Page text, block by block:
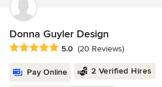
Donna Guyler Design
Average rating: 5 out of 5 stars
5.0 (20 Reviews)
Pay Online 2 Verified Hires